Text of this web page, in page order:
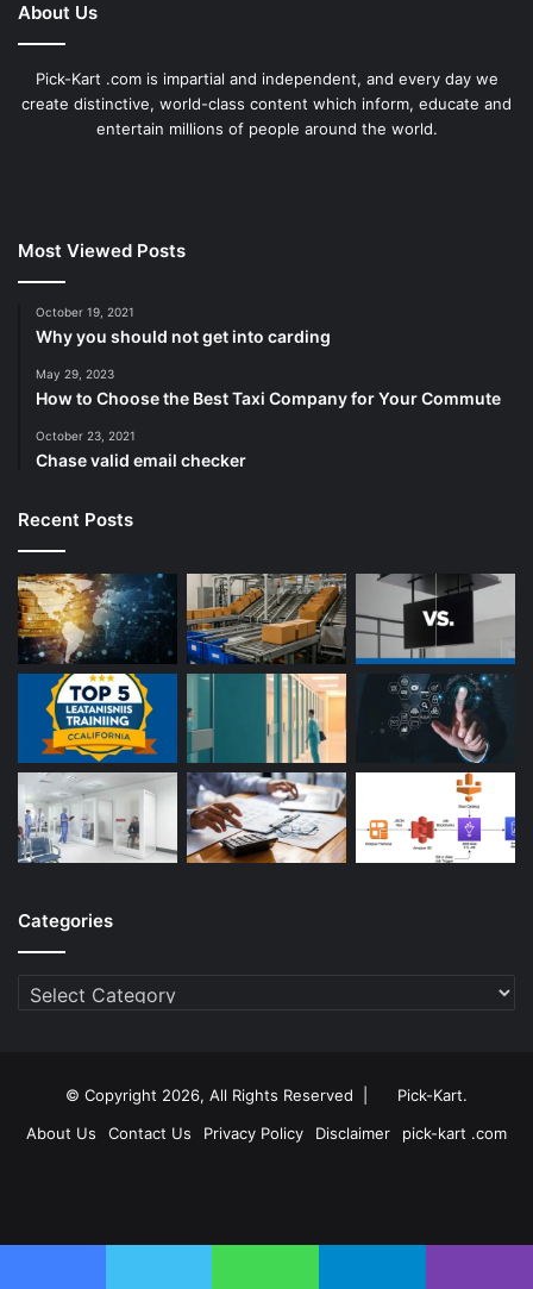
About Us
Pick-Kart .com is impartial and independent, and every day we
create distinctive, world-class content which inform, educate and
entertain millions of people around the world.
Most Viewed Posts
October 19, 2021
Why you should not get into carding
May 29, 2023
How to Choose the Best Taxi Company for Your Commute
October 23, 2021
Chase valid email checker
Recent Posts
Categories
Categories
© Copyright 2026, All Rights Reserved | Pick-Kart.
About Us
Contact Us Privacy Policy Disclaimer pick-kart .com